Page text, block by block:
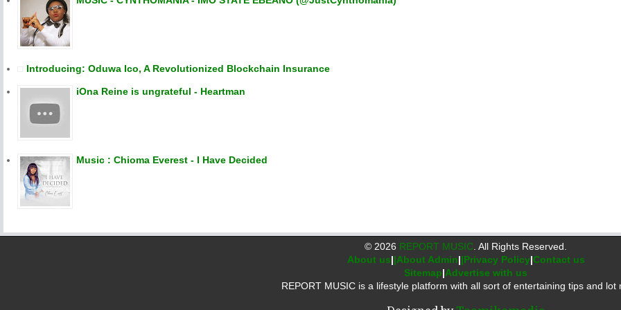
Introducing: Oduwa Ico, A Revolutionized Blockchain Insurance
iOna Reine is ungrateful - Heartman
Music : Chioma Everest - I Have Decided
© 2026 REPORT MUSIC . All Rights Reserved.
About us||About Admin||Privacy Policy|Contact us
Sitemap|Advertise with us
REPORT MUSIC is a lifestyle platform with all sort of entertaining tips and lot